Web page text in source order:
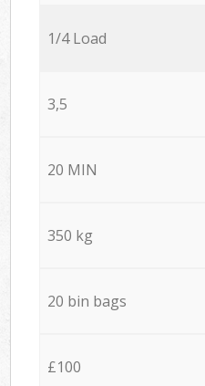
1/4 Load
3,5
20 MIN
350 kg
20 bin bags
£100